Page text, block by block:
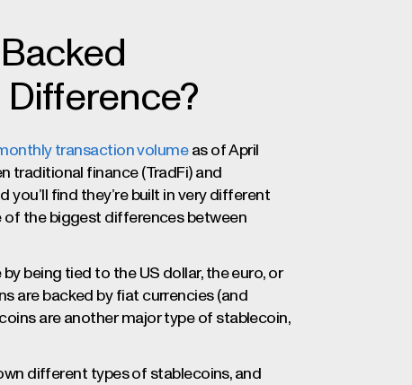
Difference?
transaction volumeas of April
traditional finance (TradFi) and
you’ll find they’re built in very different
of the biggest differences between
being tied to the US dollar, the euro, or
are backed by fiat currencies (and
are another major type of stablecoin,
different types of stablecoins, and